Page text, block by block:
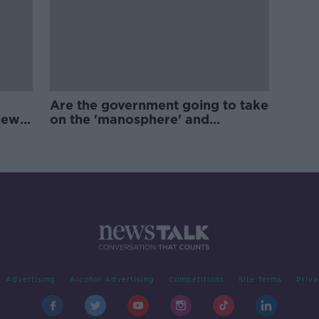
Are the government going to take
on the 'manosphere' and
Advertising Alcohol Advertising Competitions Site Terms